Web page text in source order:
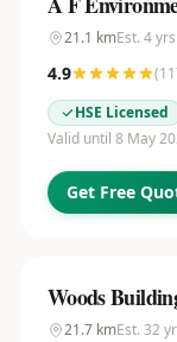
21.1 kmEst. 4yrs
4.9 (
HSE Licensed
Valid until 8 May
Get Free
Woods
21.7kmEst. 32